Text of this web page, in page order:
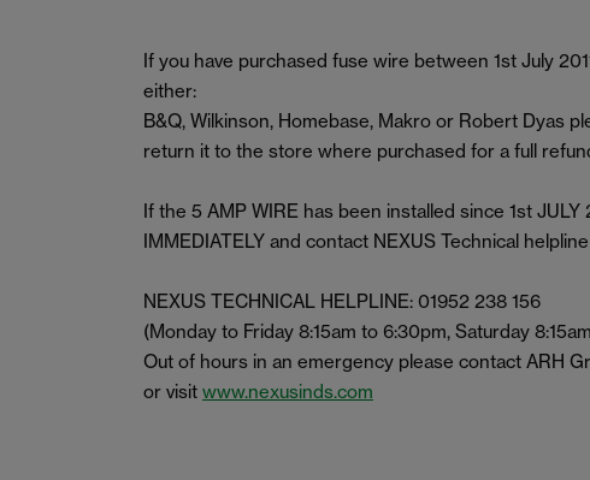
If you have purchased fuse wire between 1st July
either:
B&Q, Wilkinson, Homebase, Makro or Robert Dyas
return it to the store where purchased for a full
If the 5 AMP WIRE has been installed since 1st JULY
IMMEDIATELY and contact NEXUS Technical
NEXUS TECHNICAL HELPLINE: 01952 238 156
(Monday to Friday 8:15am to 6:30pm, Saturday
Out of hours in an emergency please contact ARH
or visit www.nexusinds.com